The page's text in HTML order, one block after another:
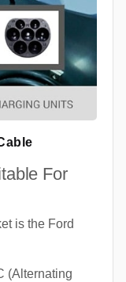
For
is the Ford
(Alternating